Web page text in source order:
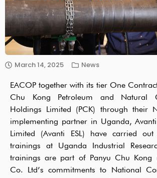
March 14, 2025 News
EACOP together with its tier One
Chu Kong Petroleum and Natural
Holdings Limited (PCK) through their
implementing partner in Uganda, Avanti
Limited (Avanti ESL) have carried
trainings at Uganda Industrial
trainings are part of Panyu Chu Kong
Co. Ltd’s commitments to National